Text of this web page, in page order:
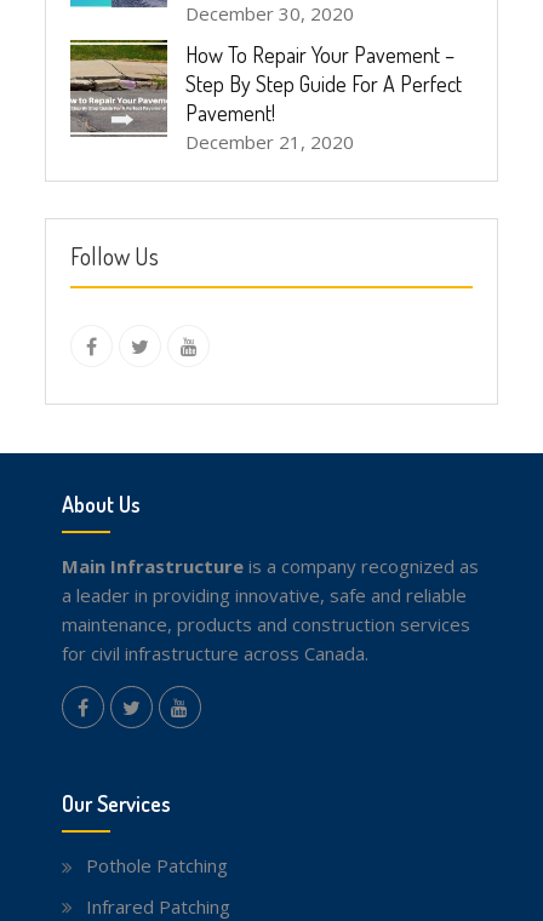
December 30, 2020
How To Repair Your Pavement –
Step By Step Guide For A Perfect
Pavement!
December 21, 2020
Follow Us
About Us
Main Infrastructureis a company recognized as
a leader in providing innovative, safe and reliable
maintenance, products and construction services
for civil infrastructure across Canada.
Our Services
Pothole Patching
Infrared Patching